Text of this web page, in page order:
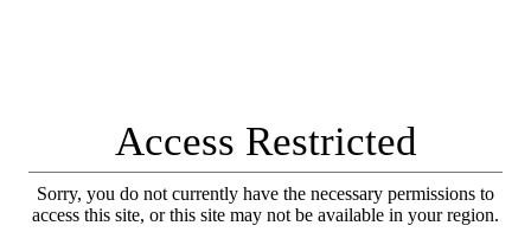
Access Restricted
Sorry, you do not currently have the necessary permissions to
access this site, or this site may not be available in your region.